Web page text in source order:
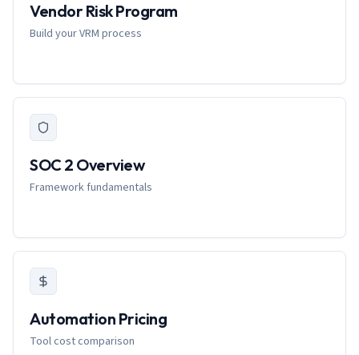
Vendor Risk Program
Build your VRM process
SOC 2 Overview
Framework fundamentals
Automation Pricing
Tool cost comparison